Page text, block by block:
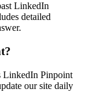
LinkedIn
detailed
LinkedIn Pinpoint
our site daily